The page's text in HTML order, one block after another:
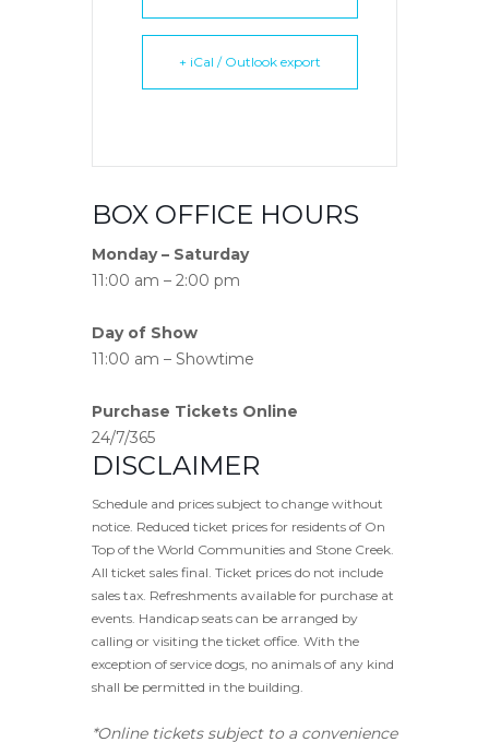
+ iCal / Outlook export
BOX OFFICE HOURS
Monday – Saturday
11:00 am – 2:00 pm
Day of Show
11:00 am – Showtime
Purchase Tickets Online
24/7/365
DISCLAIMER
Schedule and prices subject to change without
notice. Reduced ticket prices for residents of On
Top of the World Communities and Stone Creek.
All ticket sales final. Ticket prices do not include
sales tax. Refreshments available for purchase at
events. Handicap seats can be arranged by
calling or visiting the ticket office. With the
exception of service dogs, no animals of any kind
shall be permitted in the building.
*Online tickets subject to a convenience